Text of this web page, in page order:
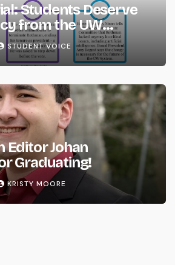
Students Deserve
from the UW
STUDENT VOICE
Editor Johan
Graduating!
KRISTY MOORE